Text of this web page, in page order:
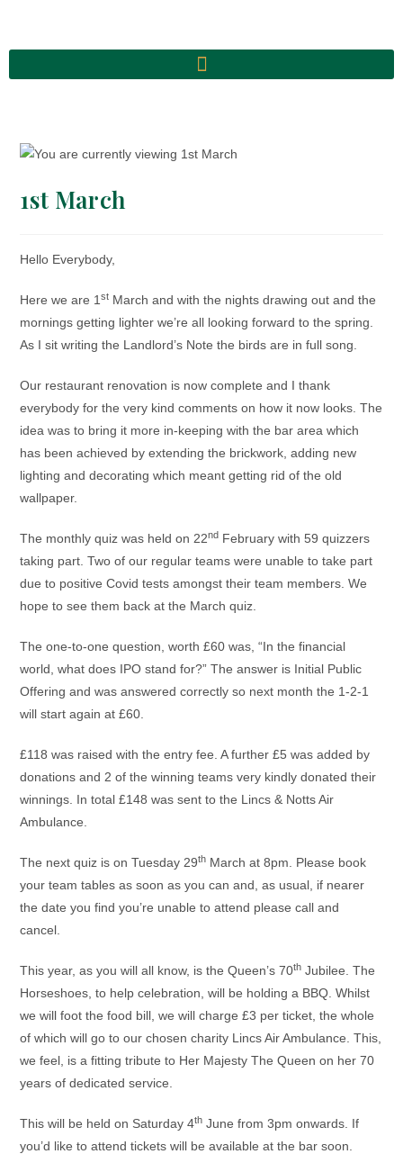
1st March
Hello Everybody,
Here we are 1st March and with the nights drawing out and the
mornings getting lighter we’re all looking forward to the spring.
As I sit writing the Landlord’s Note the birds are in full song.
Our restaurant renovation is now complete and I thank
everybody for the very kind comments on how it now looks. The
idea was to bring it more in-keeping with the bar area which
has been achieved by extending the brickwork, adding new
lighting and decorating which meant getting rid of the old
wallpaper.
The monthly quiz was held on 22nd February with 59 quizzers
taking part. Two of our regular teams were unable to take part
due to positive Covid tests amongst their team members. We
hope to see them back at the March quiz.
The one-to-one question, worth £60 was, “In the financial
world, what does IPO stand for?” The answer is Initial Public
Offering and was answered correctly so next month the 1-2-1
will start again at £60.
£118 was raised with the entry fee. A further £5 was added by
donations and 2 of the winning teams very kindly donated their
winnings. In total £148 was sent to the Lincs & Notts Air
Ambulance.
The next quiz is on Tuesday 29th March at 8pm. Please book
your team tables as soon as you can and, as usual, if nearer
the date you find you’re unable to attend please call and
cancel.
This year, as you will all know, is the Queen’s 70th Jubilee. The
Horseshoes, to help celebration, will be holding a BBQ. Whilst
we will foot the food bill, we will charge £3 per ticket, the whole
of which will go to our chosen charity Lincs Air Ambulance. This,
we feel, is a fitting tribute to Her Majesty The Queen on her 70
years of dedicated service.
This will be held on Saturday 4th June from 3pm onwards. If
you’d like to attend tickets will be available at the bar soon.